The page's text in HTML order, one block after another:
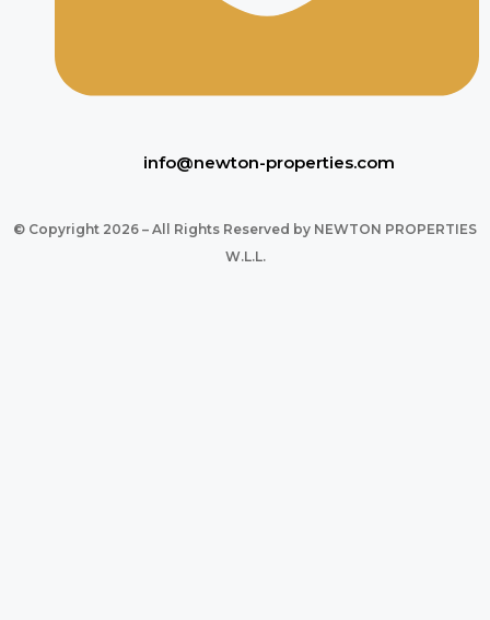
info@newton-properties.com
© Copyright 2026 – All Rights Reserved by NEWTON PROPERTIES
W.L.L.